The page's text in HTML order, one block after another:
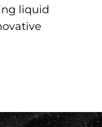
liquid